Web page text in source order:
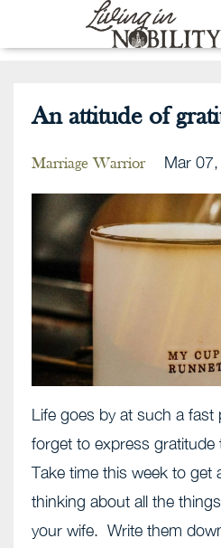
An attitude of
Marriage Warrior Mar
Life goes by at such a fast
forget to express gratitude
Take time this week to get
thinking about all the
your wife. Write them